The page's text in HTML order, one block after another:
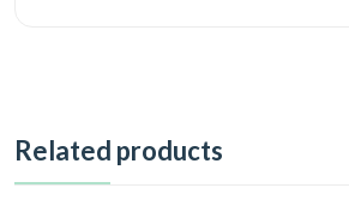
Related products